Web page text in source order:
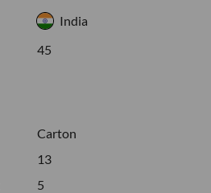
India
45
Carton
13
5